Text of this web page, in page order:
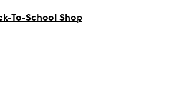
To-School Shop